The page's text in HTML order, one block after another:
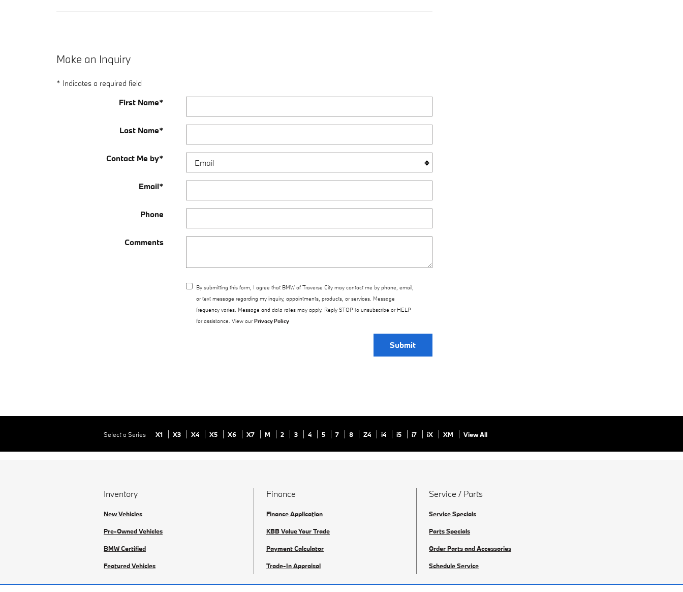
Make an Inquiry
* Indicates a required field
First Name*
Last Name*
Contact Me by*
Email*
Phone
Comments
By submitting this form, I agree that BMW of Traverse City may contact me by phone, email,
or text message regarding my inquiry, appointments, products, or services. Message
frequency varies. Message and data rates may apply. Reply STOP to unsubscribe or HELP
for assistance. View ourPrivacy Policy
Submit
Select a Series X1 X3 X4 X5 X6 X7 M 2 3 4 5 7 8 Z4 i4 i5 i7 iX XM View All
Inventory
New Vehicles
Pre-Owned Vehicles
BMW Certified
Featured Vehicles
Finance
Finance Application
KBB Value Your Trade
Payment Calculator
Trade-In Appraisal
Service / Parts
Service Specials
Parts Specials
Order Parts and Accessories
Schedule Service